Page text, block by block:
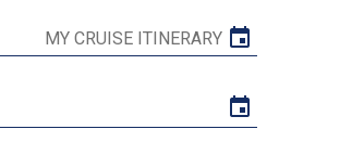
MY CRUISE ITINERARY